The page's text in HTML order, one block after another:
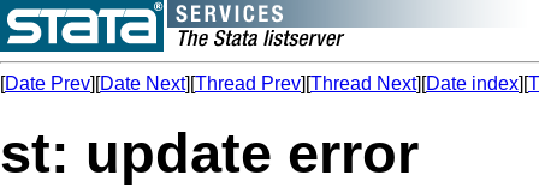
[Date Prev][Date Next][Thread Prev][Thread Next][Date index][
st: update error